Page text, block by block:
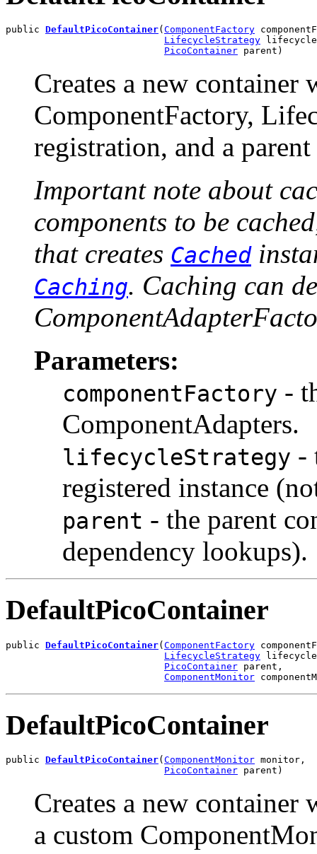
public DefaultPicoContainer( ComponentFactory
LifecycleStrategy
PicoContainer parent)
Creates a new container
ComponentFactory,
registration, and a
Important note about
components to be
that creates Cached
Caching. Caching can
Parameters:
componentFactory -
ComponentAdapters.
lifecycleStrategy -
registered instance
parent - the parent
dependency lookups).
DefaultPicoContainer
public DefaultPicoContainer( ComponentFactory
LifecycleStrategy
PicoContainer parent,
ComponentMonitor
DefaultPicoContainer
public DefaultPicoContainer( ComponentMonitor monitor,
PicoContainer parent)
Creates a new
a custom